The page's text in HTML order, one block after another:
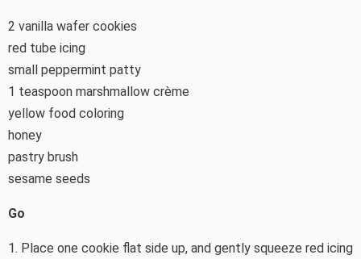
2 vanilla wafer cookies
red tube icing
small peppermint patty
1 teaspoon marshmallow crème
yellow food coloring
honey
pastry brush
sesame seeds
Go
1. Place one cookie flat side up, and gently squeeze red icing